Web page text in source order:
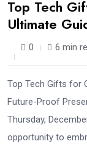
Top Tech
Ultimate
0 6 min
Top Tech Gifts for
Future-Proof
Thursday,
opportunity to